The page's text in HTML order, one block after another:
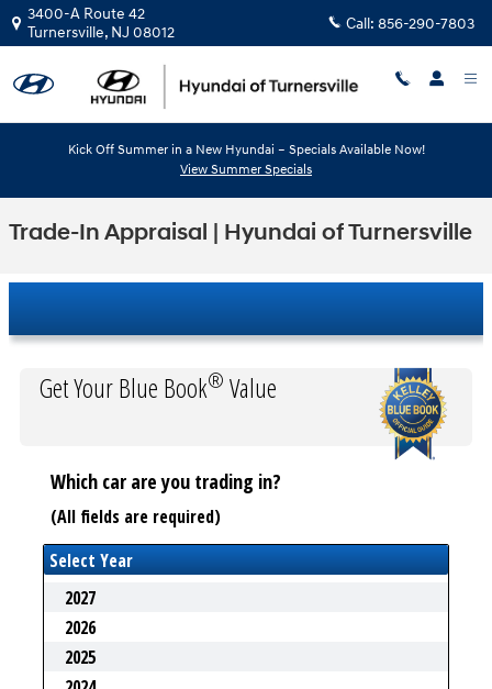
Skip to main content
3400-A Route 42
Turnersville, NJ 08012 Call: 856-290-7803
Kick Off Summer in a New Hyundai – Specials Available Now!
View Summer Specials
Trade-In Appraisal | Hyundai of Turnersville